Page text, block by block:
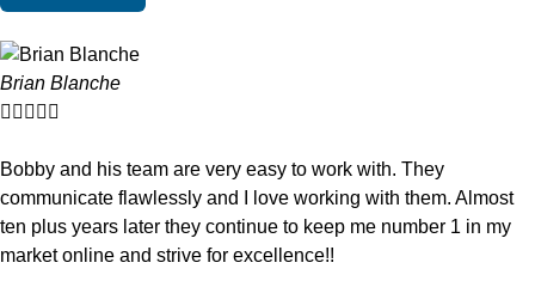
Brian Blanche
    
Bobby and his team are very easy to work with. They
communicate flawlessly and I love working with them. Almost
ten plus years later they continue to keep me number 1 in my
market online and strive for excellence!!